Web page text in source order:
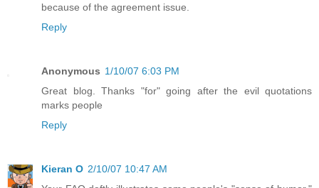
because of the agreement issue.
Reply
Anonymous 1/10/07 6:03 PM
Great blog. Thanks "for" going after the evil quotations
marks people
Reply
Kieran O 2/10/07 10:47 AM